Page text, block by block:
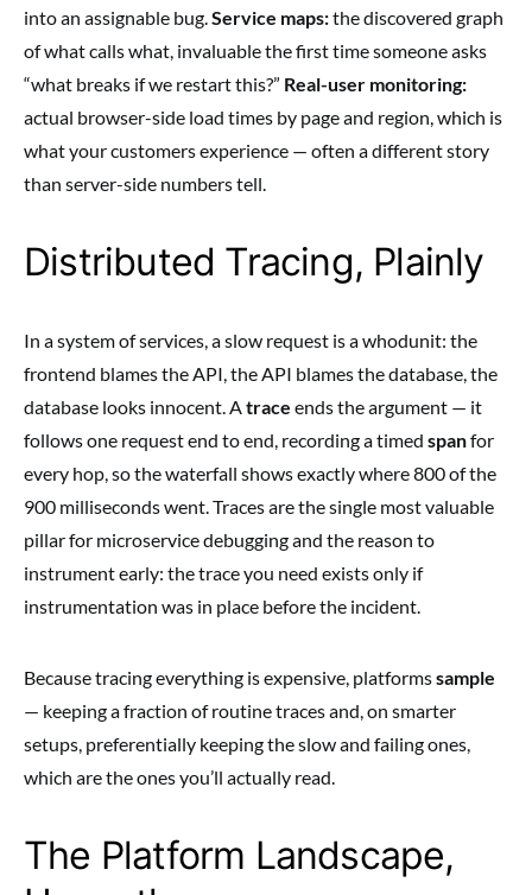
into an assignable bug.Service maps:the discovered graph
of what calls what, invaluable the first time someone asks
“what breaks if we restart this?” Real-user monitoring:
actual browser-side load times by page and region, which is
what your customers experience — often a different story
than server-side numbers tell.
Distributed Tracing, Plainly
In a system of services, a slow request is a whodunit: the
frontend blames the API, the API blames the database, the
database looks innocent. Atrace ends the argument — it
follows one request end to end, recording a timed spanfor
every hop, so the waterfall shows exactly where 800 of the
900 milliseconds went. Traces are the single most valuable
pillar for microservice debugging and the reason to
instrument early: the trace you need exists only if
instrumentation was in place before the incident.
Because tracing everything is expensive, platformssample
— keeping a fraction of routine traces and, on smarter
setups, preferentially keeping the slow and failing ones,
which are the ones you’ll actually read.
The Platform Landscape,